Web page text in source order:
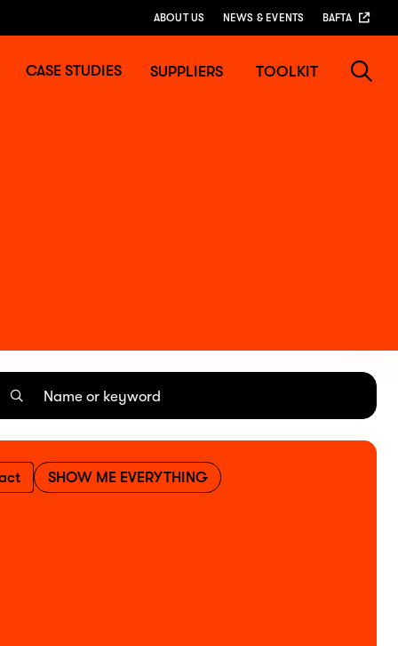
ABOUT US NEWS & EVENTS BAFTA
CASE STUDIES SUPPLIERS TOOLKIT
SHOW ME EVERYTHING